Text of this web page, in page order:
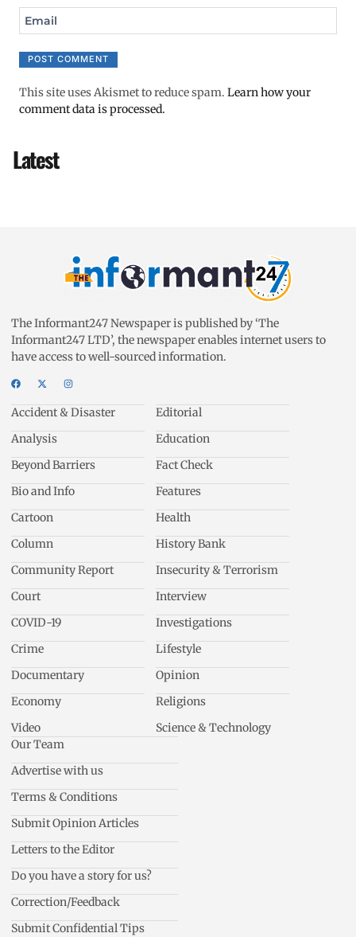
Email
This site uses Akismet to reduce spam. Learn how your
comment data is processed.
Latest
The Informant247 Newspaper is published by ‘The
Informant247 LTD’, the newspaper enables internet users to
have access to well-sourced information.
Accident & Disaster
Analysis
Beyond Barriers
Bio and Info
Cartoon
Column
Community Report
Court
COVID-19
Crime
Documentary
Economy
Video
Editorial
Education
Fact Check
Features
Health
History Bank
Insecurity & Terrorism
Interview
Investigations
Lifestyle
Opinion
Religions
Science & Technology
Our Team
Advertise with us
Terms & Conditions
Submit Opinion Articles
Letters to the Editor
Do you have a story for us?
Correction/Feedback
Submit Confidential Tips